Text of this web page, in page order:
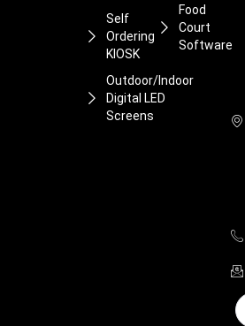
Self
Ordering
KIOSK
Outdoor/Indoor
Digital LED
Screens
Food
Court
Software